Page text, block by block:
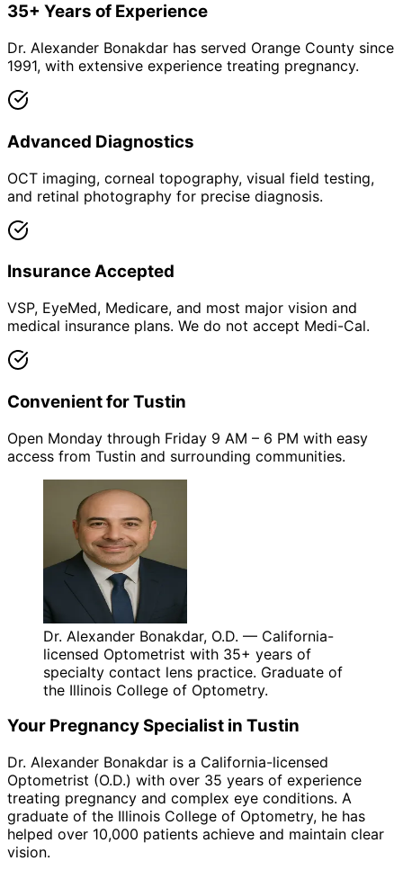
35+ Years of Experience
Dr. Alexander Bonakdar has served Orange County since
1991, with extensive experience treating pregnancy.
Advanced Diagnostics
OCT imaging, corneal topography, visual field testing,
and retinal photography for precise diagnosis.
Insurance Accepted
VSP, EyeMed, Medicare, and most major vision and
medical insurance plans. We do not accept Medi-Cal.
Convenient for Tustin
Open Monday through Friday 9 AM – 6 PM with easy
access from Tustin and surrounding communities.
Dr. Alexander Bonakdar, O.D. — California-
licensed Optometrist with 35+ years of
specialty contact lens practice. Graduate of
the Illinois College of Optometry.
Your PregnancySpecialist in Tustin
Dr. Alexander Bonakdar is a California-licensed
Optometrist (O.D.) with over 35 years of experience
treating pregnancy and complex eye conditions. A
graduate of the Illinois College of Optometry, he has
helped over 10,000 patients achieve and maintain clear
vision.